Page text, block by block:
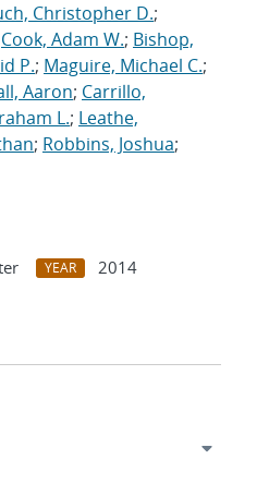
Christopher D.;
Cook, Adam W.; Bishop,
P.; Maguire, Michael C.;
Aaron; Carrillo,
L.; Leathe,
; Robbins, Joshua;
YEAR
2014